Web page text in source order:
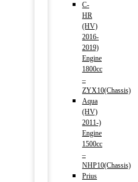
C-
HR
(HV)
2016-
2019)
Engine
1800cc
–
ZYX10(Chassis)
Aqua
(HV)
2011-)
Engine
1500cc
–
NHP10(Chassis)
Prius